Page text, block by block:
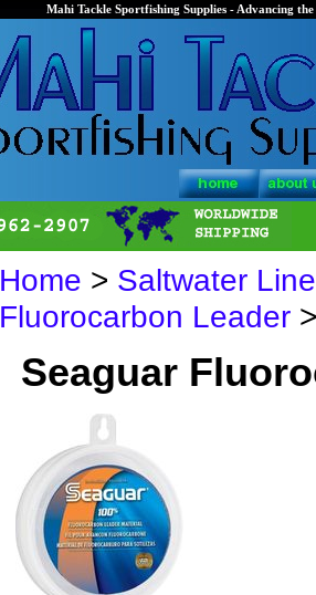
Mahi Tackle Sportfishing Supplies - Advancing
Home > Saltwater
Fluorocarbon Leader
Seaguar